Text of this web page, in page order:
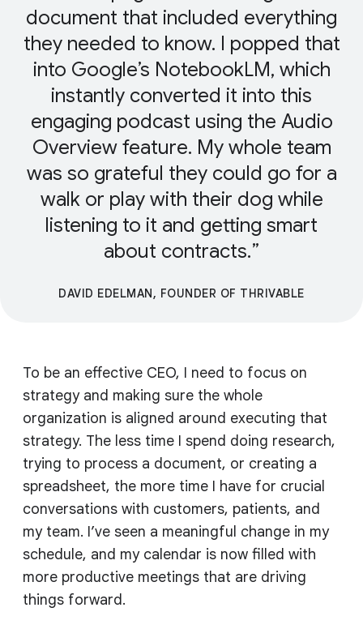
document that included everything
they needed to know. I popped that
into Google’s NotebookLM, which
instantly converted it into this
engaging podcast using the Audio
Overview feature. My whole team
was so grateful they could go for a
walk or play with their dog while
listening to it and getting smart
about contracts.
DAVID EDELMAN, FOUNDER OF THRIVABLE
To be an effective CEO, I need to focus on
strategy and making sure the whole
organization is aligned around executing that
strategy. The less time I spend doing research,
trying to process a document, or creating a
spreadsheet, the more time I have for crucial
conversations with customers, patients, and
my team. I’ve seen a meaningful change in my
schedule, and my calendar is now filled with
more productive meetings that are driving
things forward.